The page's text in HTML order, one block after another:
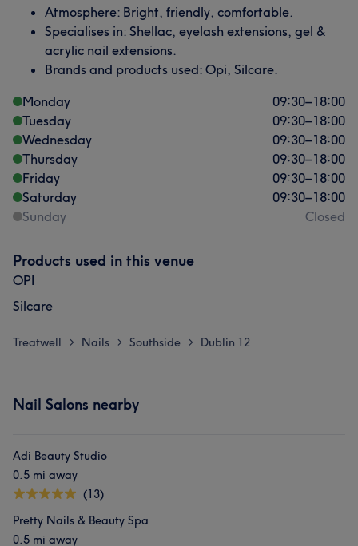
Atmosphere: Bright, friendly, comfortable.
Specialises in: Shellac, eyelash extensions, gel &
acrylic nail extensions.
Brands and products used: Opi, Silcare.
Monday
09:30–18:00
Tuesday
09:30–18:00
Wednesday
09:30–18:00
Thursday
09:30–18:00
Friday
09:30–18:00
Saturday
09:30–18:00
Sunday
Closed
Products used in this venue
OPI
Silcare
Treatwell > Nails > Southside > Dublin 12
Nail Salons nearby
Adi Beauty Studio
0.5 mi away
(13)
Pretty Nails & Beauty Spa
0.5 mi away